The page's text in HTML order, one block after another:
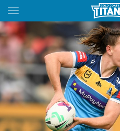
Main
You have skipped the navigation,